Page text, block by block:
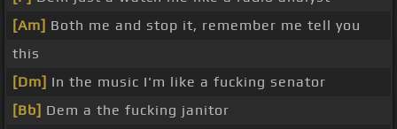
[Am] Both me and stop it, remember me tell you
this
[Dm] In the music I'm like a fucking senator
[Bb] Dem a the fucking janitor